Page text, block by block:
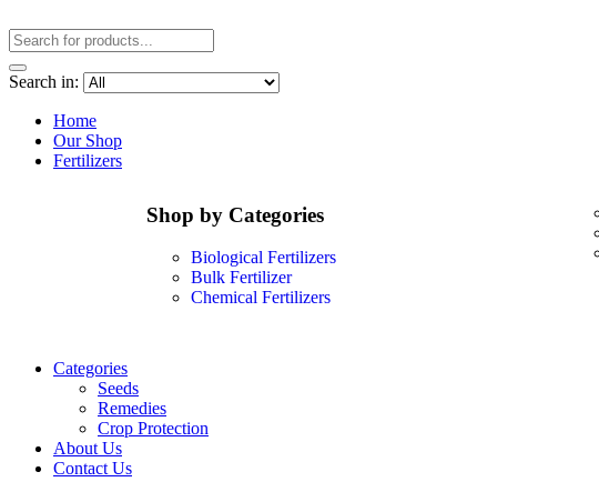
Search in:
Home
Our Shop
Fertilizers
Shop by Categories
Biological Fertilizers
Bulk Fertilizer
Chemical Fertilizers
Categories
Seeds
Remedies
Crop Protection
About Us
Contact Us